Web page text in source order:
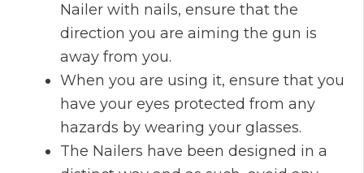
Nailer with nails, ensure that the
direction you are aiming the gun is
away from you.
When you are using it, ensure that you
have your eyes protected from any
hazards by wearing your glasses.
The Nailers have been designed in a